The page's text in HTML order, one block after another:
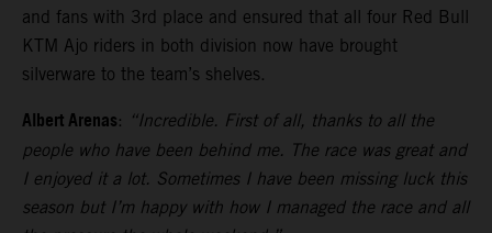
and fans with 3rd place and ensured that all four Red Bull
KTM Ajo riders in both division now have brought
silverware to the team’s shelves.
Albert Arenas: “Incredible. First of all, thanks to all the
people who have been behind me. The race was great and
I enjoyed it a lot. Sometimes I have been missing luck this
season but I’m happy with how I managed the race and all